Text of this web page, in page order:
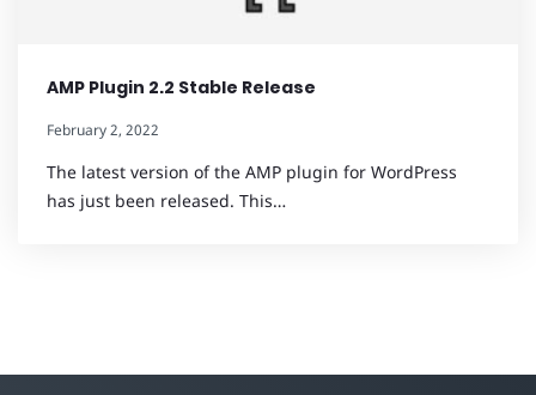
AMP Plugin 2.2 Stable Release
February 2, 2022
The latest version of the AMP plugin for WordPress
has just been released. This…